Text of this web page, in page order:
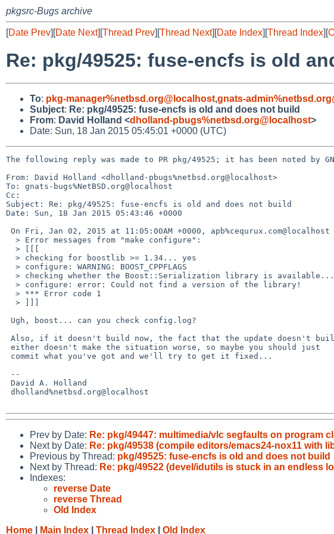
pkgsrc-Bugs archive
[Date Prev][Date Next][Thread Prev][Thread Next][Date Index][Thread Index][
Re: pkg/49525: fuse-encfs is old
To: pkg-manager%netbsd.org@localhost,gnats-
Subject: Re: pkg/49525: fuse-encfs is old and does not build
From: David Holland <dholland-pbugs%netbsd.org@localhost>
Date: Sun, 18 Jan 2015 05:45:01 +0000 (UTC)
The following reply was made to PR pkg/49525; it has been noted by
From: David Holland <dholland-pbugs%netbsd.org@localhost>
To: gnats-bugs%NetBSD.org@localhost
Cc:
Subject: Re: pkg/49525: fuse-encfs is old and does not build
Date: Sun, 18 Jan 2015 05:43:46 +0000
Prev by Date: Re: pkg/49447: multimedia/vlc segfaults on program
Next by Date: Re: pkg/49538 (compile editors/emacs24-nox11 with
Previous by Thread: pkg/49525: fuse-encfs is old and does not build
Next by Thread: Re: pkg/49522 (devel/idutils is stuck in an endless
Indexes:
reverse Date
reverse Thread
Old Index
Home
Main Index Thread Index Old Index